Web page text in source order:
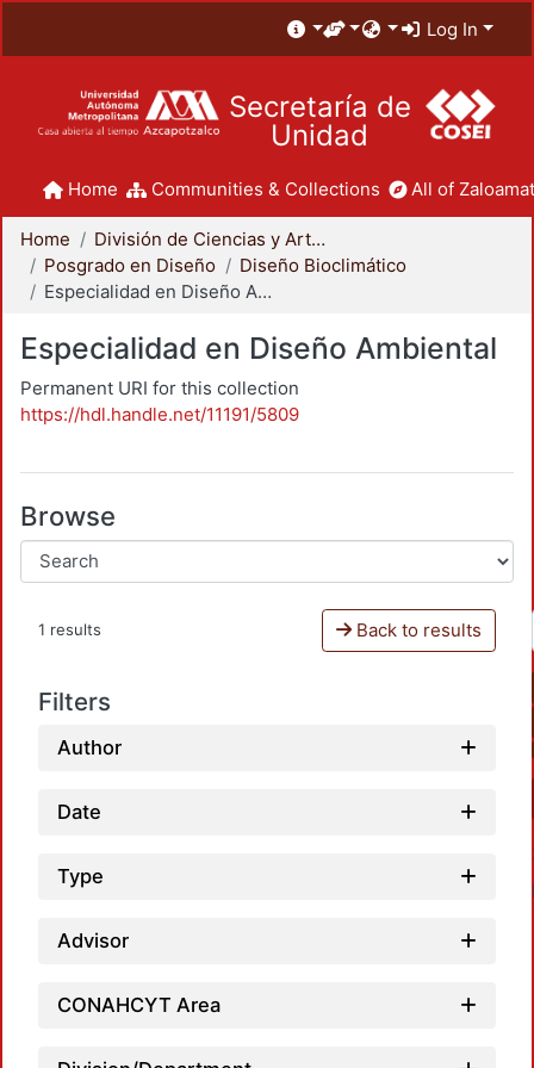
Log In
Secretaría de
Unidad
Home Communities & Collections All of
Home
División de Ciencias y Artes para el Diseño
Posgrado en Diseño
Diseño Bioclimático
Especialidad en Diseño Ambiental
Especialidad en Diseño Ambiental
Permanent URI for this collection
https://hdl.handle.net/11191/5809
Browse
1 results Back to results
Filters
Author
Date
Type
Advisor
CONAHCYT Area